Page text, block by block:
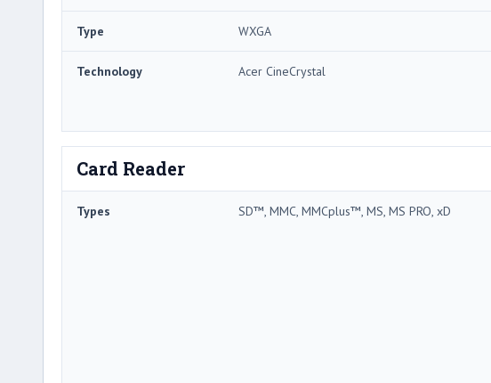
Type WXGA
Technology Acer CineCrystal
Card Reader
Types SD™, MMC, MMCplus™, MS, MS PRO, xD